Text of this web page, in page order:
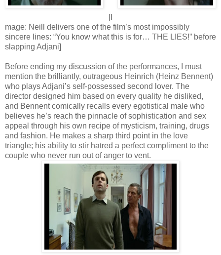
[I
mage: Neill delivers one of the film’s most impossibly
sincere lines: “You know what this is for… THE LIES!” before
slapping Adjani]
Before ending my discussion of the performances, I must
mention the brilliantly, outrageous Heinrich (Heinz Bennent)
who plays Adjani’s self-possessed second lover. The
director designed him based on every quality he disliked,
and Bennent comically recalls every egotistical male who
believes he’s reach the pinnacle of sophistication and sex
appeal through his own recipe of mysticism, training, drugs
and fashion. He makes a sharp third point in the love
triangle; his ability to stir hatred a perfect compliment to the
couple who never run out of anger to vent.